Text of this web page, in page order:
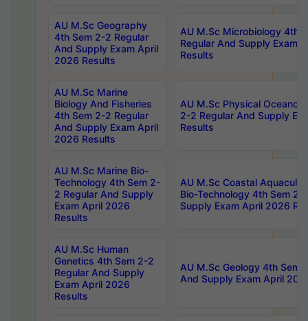
AU M.Sc Geography
4th Sem 2-2 Regular
And Supply Exam April
2026 Results
AU M.Sc Microbiology 4th
Regular And Supply Exam
Results
AU M.Sc Marine
Biology And Fisheries
4th Sem 2-2 Regular
And Supply Exam April
2026 Results
AU M.Sc Physical
2-2 Regular And Supply
Results
AU M.Sc Marine Bio-
Technology 4th Sem 2-
2 Regular And Supply
Exam April 2026
Results
AU M.Sc Coastal
Bio-Technology 4th Sem 2-
Supply Exam April 2026
AU M.Sc Human
Genetics 4th Sem 2-2
Regular And Supply
Exam April 2026
Results
AU M.Sc Geology 4th Sem
And Supply Exam April